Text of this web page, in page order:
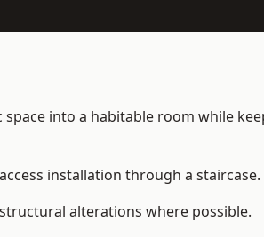
into a habitable room while
installation through a staircase.
alterations where possible.